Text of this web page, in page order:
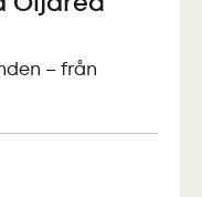
Öijared
– från